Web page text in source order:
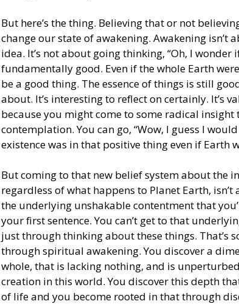
But here’s the thing. Believing that or not
change our state of awakening. Awakening isn’t
idea. It’s not about going thinking, “Oh, I wonder
fundamentally good. Even if the whole Earth
be a good thing. The essence of things is still
about. It’s interesting to reflect on certainly. It’s
because you might come to some radical
contemplation. You can go, “Wow, I guess I
existence was in that positive thing even if Earth
But coming to that new belief system about the
regardless of what happens to Planet Earth, isn’t
the underlying unshakable contentment that
your first sentence. You can’t get to that
just through thinking about these things. That’s
through spiritual awakening. You discover a
whole, that is lacking nothing, and is
creation in this world. You discover this depth
of life and you become rooted in that through